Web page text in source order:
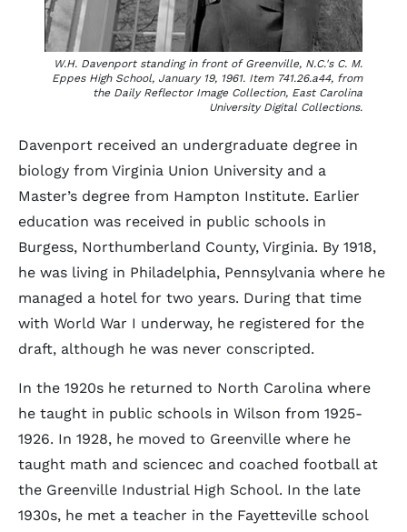
W.H. Davenport standing in front of Greenville, N.C.'s C. M.
Eppes High School, January 19, 1961. Item 741.26.a44, from
the Daily Reflector Image Collection, East Carolina
University Digital Collections.
Davenport received an undergraduate degree in
biology from Virginia Union University and a
Master’s degree from Hampton Institute. Earlier
education was received in public schools in
Burgess, Northumberland County, Virginia. By 1918,
he was living in Philadelphia, Pennsylvania where he
managed a hotel for two years. During that time
with World War I underway, he registered for the
draft, although he was never conscripted.
In the 1920s he returned to North Carolina where
he taught in public schools in Wilson from 1925-
1926. In 1928, he moved to Greenville where he
taught math and sciencec and coached football at
the Greenville Industrial High School. In the late
1930s, he met a teacher in the Fayetteville school